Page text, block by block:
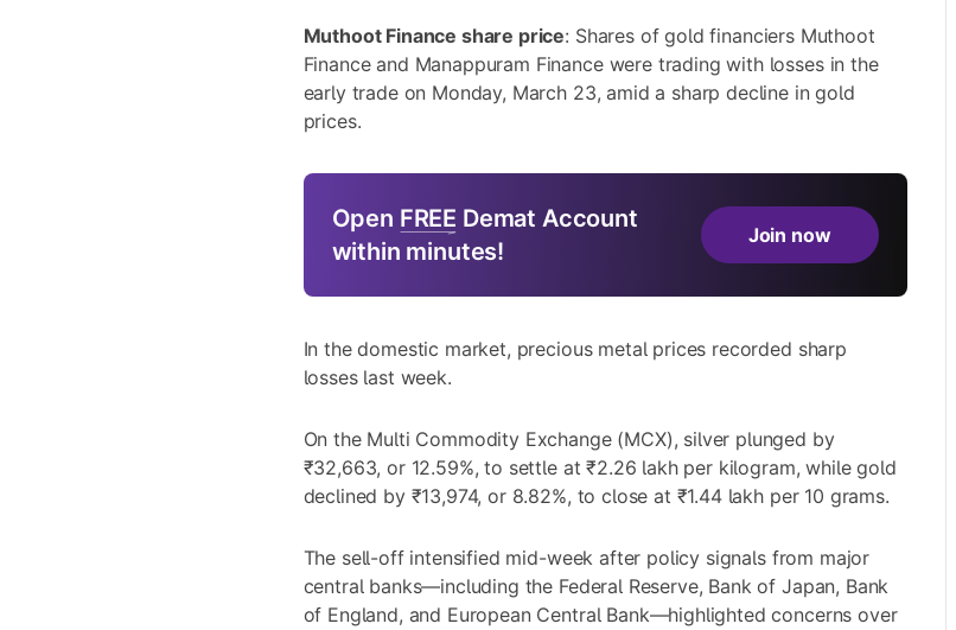
Muthoot Finance share price: Shares of gold financiers Muthoot
Finance and Manappuram Finance were trading with losses in the
early trade on Monday, March 23, amid a sharp decline in gold
prices.
Open FREE Demat Account
within minutes!
Join now
In the domestic market, precious metal prices recorded sharp
losses last week.
On the Multi Commodity Exchange (MCX), silver plunged by
₹32,663, or 12.59%, to settle at ₹2.26 lakh per kilogram, while gold
declined by ₹13,974, or 8.82%, to close at ₹1.44 lakh per 10 grams.
The sell-off intensified mid-week after policy signals from major
central banks—including the Federal Reserve, Bank of Japan, Bank
of England, and European Central Bank—highlighted concerns over